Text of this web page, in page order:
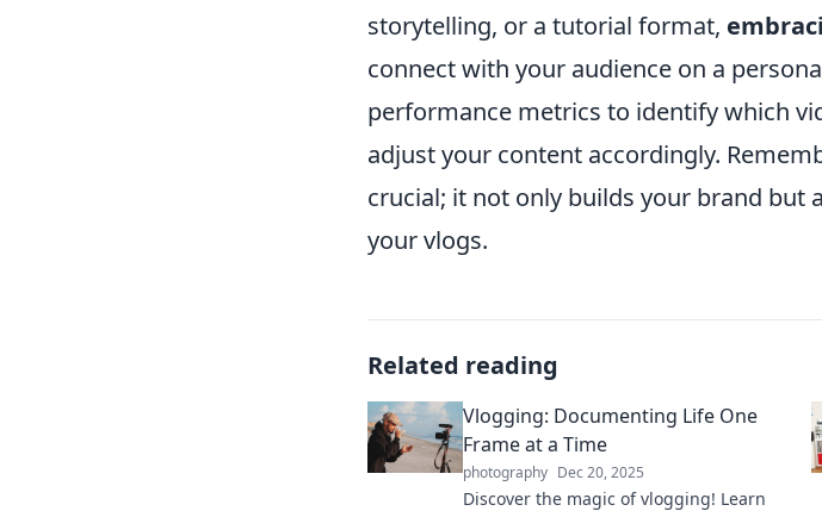
storytelling, or a tutorial format,
connect with your audience on a
performance metrics to identify which
adjust your content accordingly.
crucial; it not only builds your brand but
your vlogs.
Related reading
Vlogging: Documenting Life One
Frame at a Time
photography Dec 20, 2025
Discover the magic of vlogging! Learn